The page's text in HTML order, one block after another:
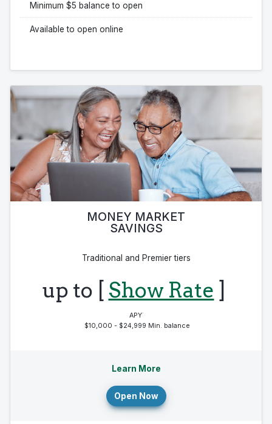
Minimum $5 balance to open
Available to open online
MONEY MARKET
SAVINGS
Traditional and Premier tiers
up to [ Show Rate ]
APY·
$10,000 - $24,999 Min. balance
Learn More
Open Now